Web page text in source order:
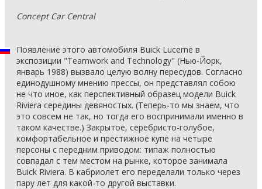
Concept Car Central
Появление этого автомобиля Buick Lucerne в
экспозиции "Teamwork and Technology" (Нью-Йорк,
январь 1988) вызвало целую волну пересудов. Согласно
единодушному мнению прессы, он представлял собою
не что иное, как перспективный образец модели Buick
Riviera середины девяностых. (Теперь-то мы знаем, что
это совсем не так, но тогда его воспринимали именно в
таком качестве.) Закрытое, серебристо-голубое,
комфортабельное и престижное купе на четыре
персоны с передним приводом: типаж полностью
совпадал с тем местом на рынке, которое занимала
Buick Riviera. В кабриолет его переделали только через
пару лет для какой-то другой выставки.